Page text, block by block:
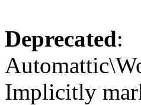
Deprecated:
Implicitly